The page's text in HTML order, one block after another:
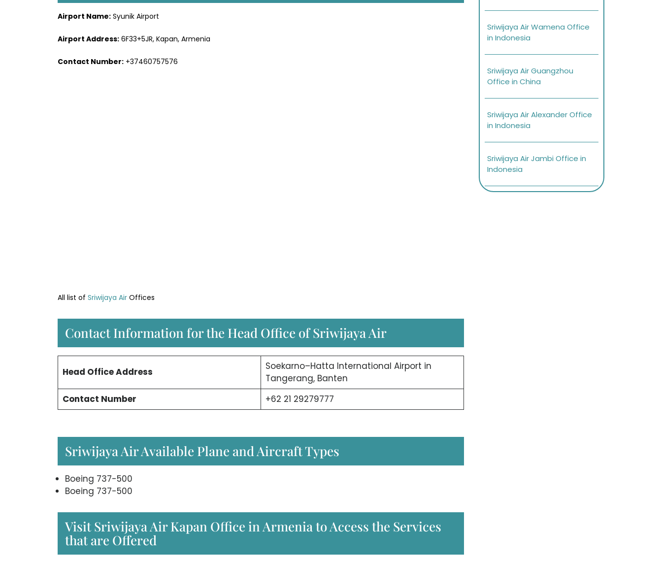
Airport Name: Syunik Airport
Airport Address: 6F33+5JR, Kapan, Armenia
Contact Number: +37460757576
All list of Sriwijaya Air Offices
Contact Information for the Head Office of Sriwijaya Air
Head OfficeAddress
Soekarno–Hatta International Airport in
Tangerang, Banten
Contact Number
+62 21 29279777
Sriwijaya Air Available Plane and Aircraft Types
Boeing 737-500
Boeing 737-500
Visit Sriwijaya Air Kapan Office in Armenia to Access the Services
that are Offered
Sriwijaya Air Wamena Office
in Indonesia
Sriwijaya Air Guangzhou
Office in China
Sriwijaya Air Alexander Office
in Indonesia
Sriwijaya Air Jambi Office in
Indonesia